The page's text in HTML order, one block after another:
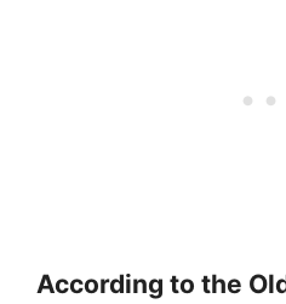
According to the